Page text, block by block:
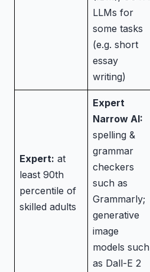
LLMs for
some tasks
(e.g. short
essay
writing)
Expert: at
least 90th
percentile of
skilled adults
Expert
Narrow AI:
spelling &
grammar
checkers
such as
Grammarly;
generative
image
models such
as Dall-E 2